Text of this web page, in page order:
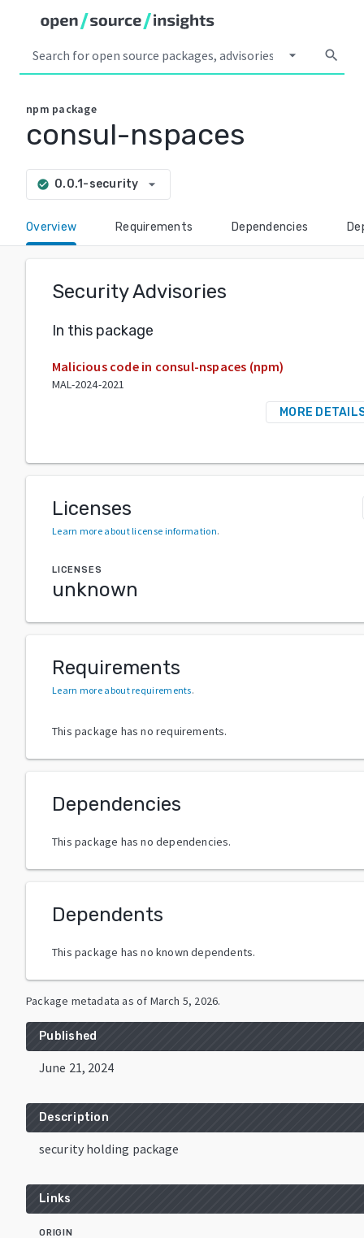
arrow_drop_down search
npm package
consul-nspaces
check_circle 0.0.1-security arrow_drop_down
Overview Requirements Dependencies
Security Advisories
In this package
Malicious code in consul-nspaces (npm)
MAL-2024-2021
MORE
Licenses
Learn more about license information.
LICENSES
unknown
Requirements
Learn more about requirements.
This package has no requirements.
Dependencies
This package has no dependencies.
Dependents
This package has no known dependents.
Package metadata as of March 5, 2026.
Published
June 21, 2024
Description
security holding package
Links
ORIGIN